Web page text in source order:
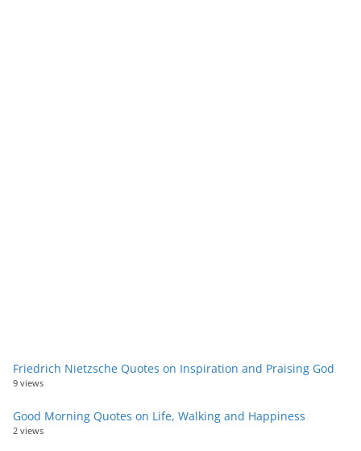
Friedrich Nietzsche Quotes on Inspiration and Praising God
9 views
Good Morning Quotes on Life, Walking and Happiness
2 views